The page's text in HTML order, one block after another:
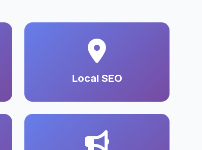
Local SEO